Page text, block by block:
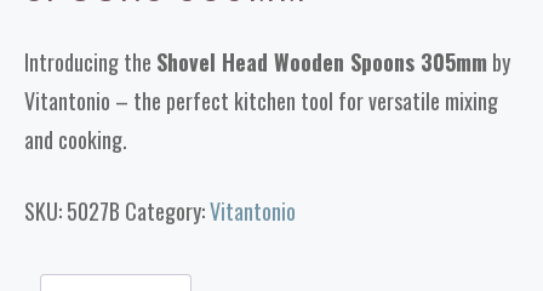
Introducing the Shovel Head Wooden Spoons 305mm by
Vitantonio – the perfect kitchen tool for versatile mixing
and cooking.
SKU:5027B Category:Vitantonio